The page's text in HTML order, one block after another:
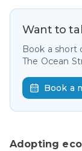
Want to
Book a short
The Ocean
Book a
Adopting